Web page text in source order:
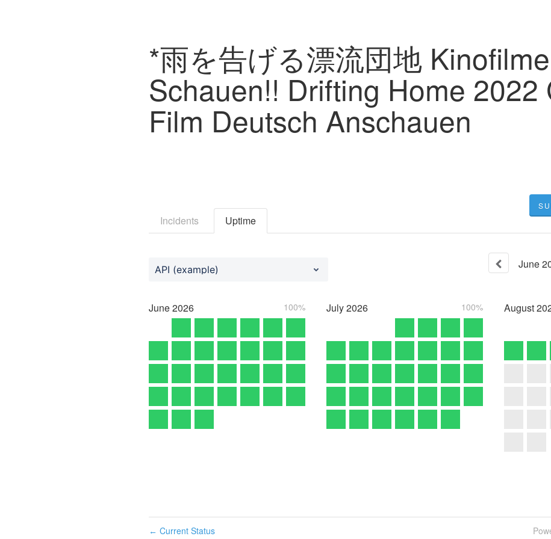
*雨を告げる漂流団地
Schauen!! Drifting Home 2022
Film Deutsch Anschauen
Incidents Uptime
API (example) June
June2026 100% July2026 100% August
← Current Status